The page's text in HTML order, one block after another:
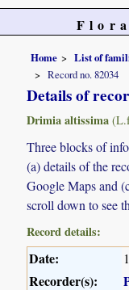
Home List of
Record no. 82034
Details of
Drimia altissima
Three blocks of
(a) details of the
Google Maps and
scroll down to see
Record details:
Date:
Recorder(s):